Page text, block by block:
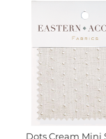
Dots Cream Mini